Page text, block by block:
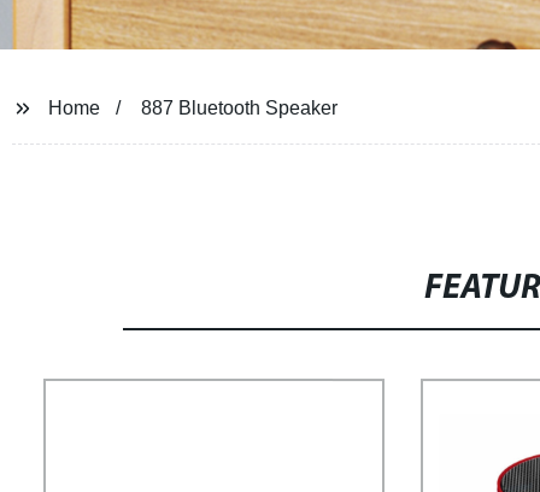
Home 887 Bluetooth Speaker